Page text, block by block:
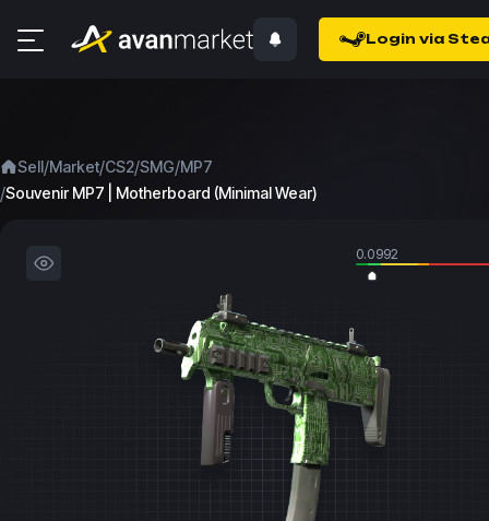
Login via
Sell/Market/CS2/SMG/MP7
/Souvenir MP7 | Motherboard (Minimal Wear)
0.0992